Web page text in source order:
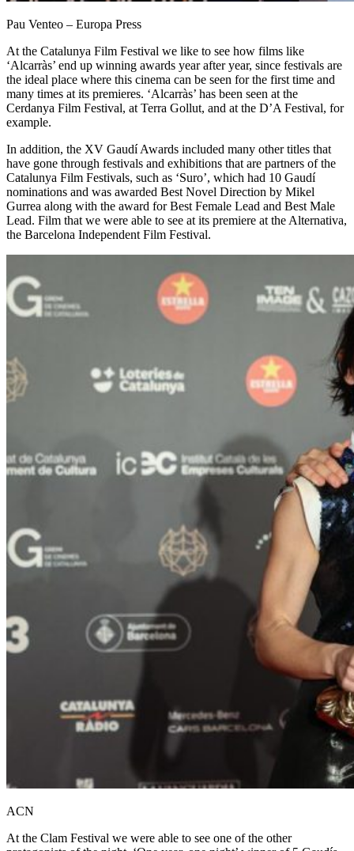
Pau Venteo – Europa Press
At the Catalunya Film Festival we like to see how films like
‘Alcarràs’ end up winning awards year after year, since festivals are
the ideal place where this cinema can be seen for the first time and
many times at its premieres. ‘Alcarràs’ has been seen at the
Cerdanya Film Festival, at Terra Gollut, and at the D’A Festival, for
example.
In addition, the XV Gaudí Awards included many other titles that
have gone through festivals and exhibitions that are partners of the
Catalunya Film Festivals, such as ‘Suro’, which had 10 Gaudí
nominations and was awarded Best Novel Direction by Mikel
Gurrea along with the award for Best Female Lead and Best Male
Lead. Film that we were able to see at its premiere at the Alternativa,
the Barcelona Independent Film Festival.
ACN
At the Clam Festival we were able to see one of the other